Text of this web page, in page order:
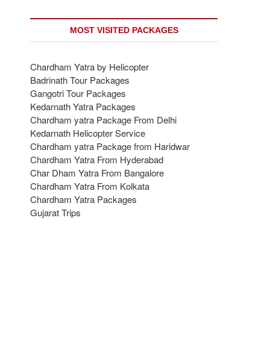
MOST VISITED PACKAGES
Chardham Yatra by Helicopter
Badrinath Tour Packages
Gangotri Tour Packages
Kedarnath Yatra Packages
Chardham yatra Package From Delhi
Kedarnath Helicopter Service
Chardham yatra Package from Haridwar
Chardham Yatra From Hyderabad
Char Dham Yatra From Bangalore
Chardham Yatra From Kolkata
Chardham Yatra Packages
Gujarat Trips